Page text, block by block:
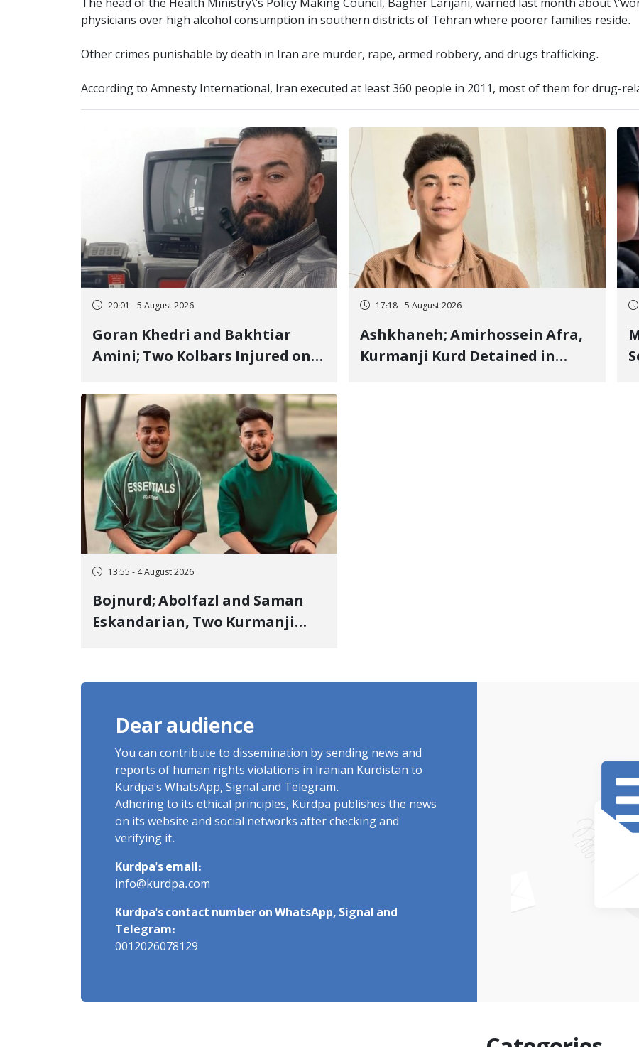
The head of the Health Ministry\'s Policy Making Council, Bagher Larijani, warned last month about
physicians over high alcohol consumption in southern districts of Tehran where poorer families reside.
Other crimes punishable by death in Iran are murder, rape, armed robbery, and drugs trafficking.
According to Amnesty International, Iran executed at least 360 people in 2011, most of them for drug-
20:01 - 5 August 2026
Goran Khedri and Bakhtiar
Amini; Two Kolbars Injured on
Direct Military Fire and
Landmine Explosion
17:18 - 5 August 2026
Ashkhaneh; Amirhossein Afra,
Kurmanji Kurd Detained in
13:55 - 4 August 2026
Bojnurd; Abolfazl and Saman
Eskandarian, Two Kurmanji
Imprisonment, Flogging, and
Dear audience
You can contribute to dissemination by sending news and
reports of human rights violations in Iranian Kurdistan to
Kurdpa's WhatsApp, Signal and Telegram.
Adhering to its ethical principles, Kurdpa publishes the news
on its website and social networks after checking and
verifying it.
Kurdpa's email:
info@kurdpa.com
Kurdpa's contact number on WhatsApp, Signal and
Telegram:
0012026078129